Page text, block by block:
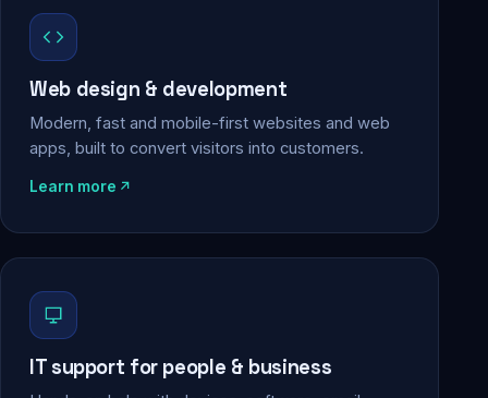
Web design & development
Modern, fast and mobile-first websites and web
apps, built to convert visitors into customers.
Learn more
IT support for people & business